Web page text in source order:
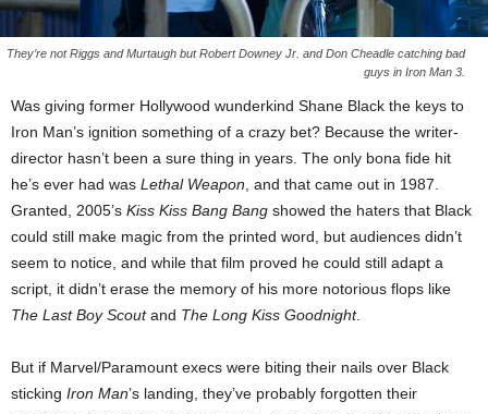
They’re not Riggs and Murtaugh but Robert Downey Jr. and Don Cheadle catching bad
guys in Iron Man 3.
Was giving former Hollywood wunderkind Shane Black the keys to
Iron Man’s ignition something of a crazy bet? Because the writer-
director hasn’t been a sure thing in years. The only bona fide hit
he’s ever had was Lethal Weapon , and that came out in 1987.
Granted, 2005’s Kiss Kiss Bang Bang showed the haters that Black
could still make magic from the printed word, but audiences didn’t
seem to notice, and while that film proved he could still adapt a
script, it didn’t erase the memory of his more notorious flops like
The Last Boy Scoutand The Long Kiss Goodnight.
But if Marvel/Paramount execs were biting their nails over Black
sticking Iron Man’s landing, they’ve probably forgotten their